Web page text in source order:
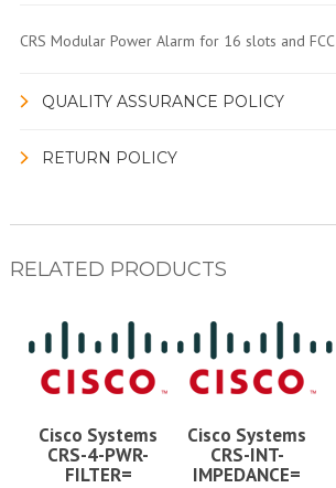
CRS Modular Power Alarm for 16 slots and FCC
QUALITY ASSURANCE POLICY
RETURN POLICY
RELATED PRODUCTS
Cisco Systems
CRS-4-PWR-
FILTER=
Cisco Systems
CRS-INT-
IMPEDANCE=